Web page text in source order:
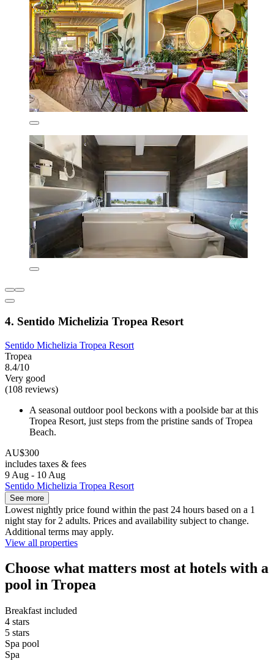
4. Sentido Michelizia Tropea Resort
Sentido Michelizia Tropea Resort
Tropea
8.4/10
Very good
(108 reviews)
A seasonal outdoor pool beckons with a poolside bar at this
Tropea Resort, just steps from the pristine sands of Tropea
Beach.
AU$300
includes taxes & fees
9 Aug - 10 Aug
Sentido Michelizia Tropea Resort
See more
Lowest nightly price found within the past 24 hours based on a 1
night stay for 2 adults. Prices and availability subject to change.
Additional terms may apply.
View all properties
Choose what matters most at hotels with a
pool in Tropea
Breakfast included
4 stars
5 stars
Spa pool
Spa